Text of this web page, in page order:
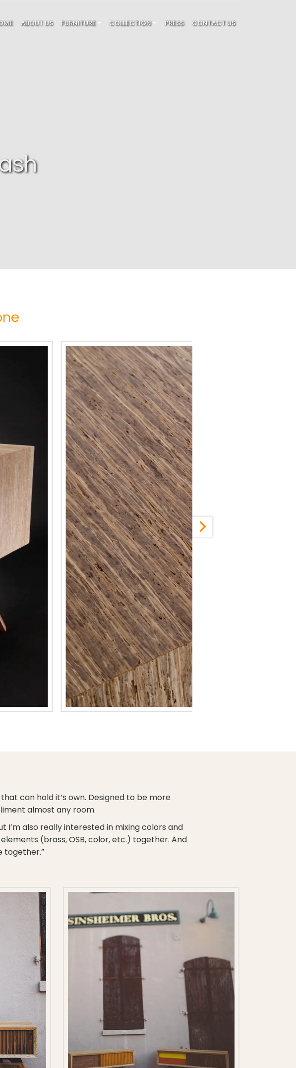
ABOUT US FURNITURE COLLECTION PRESS CONTACT US
can hold it’s own. Designed to be more
almost any room.
I’m also really interested in mixing colors and
(brass, OSB, color, etc.) together. And
together.”